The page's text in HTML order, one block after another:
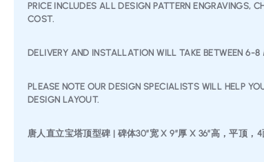
PRICE INCLUDES ALL DESIGN PATTERN ENGRAVINGS,
COST.
DELIVERY AND INSTALLATION WILL TAKE BETWEEN 6-
PLEASE NOTE OUR DESIGN SPECIALISTS WILL HELP
DESIGN LAYOUT.
唐人直立宝塔顶型碑 | 碑体30″宽 X 9”厚 X 36”高，平顶，